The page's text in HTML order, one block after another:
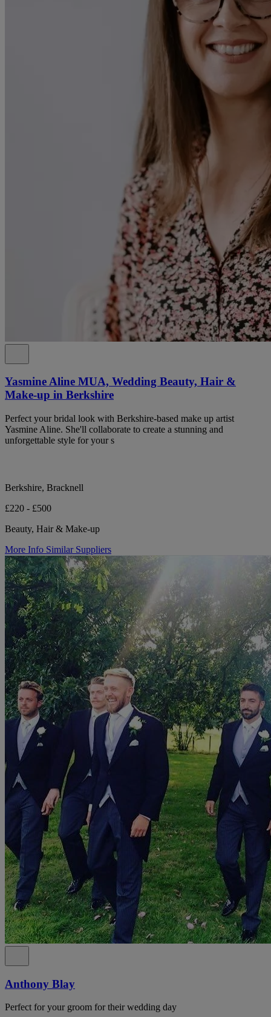
Yasmine Aline MUA, Wedding Beauty, Hair &
Make-up in Berkshire
Perfect your bridal look with Berkshire-based make up artist
Yasmine Aline. She'll collaborate to create a stunning and
unforgettable style for your s
Berkshire, Bracknell
£220 - £500
Beauty, Hair & Make-up
More Info Similar Suppliers
Anthony Blay
Perfect for your groom for their wedding day